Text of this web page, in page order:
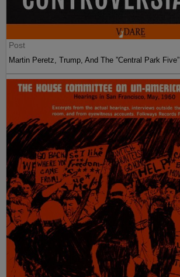
Post
Martin Peretz, Trump, And The ”Central Park Five”